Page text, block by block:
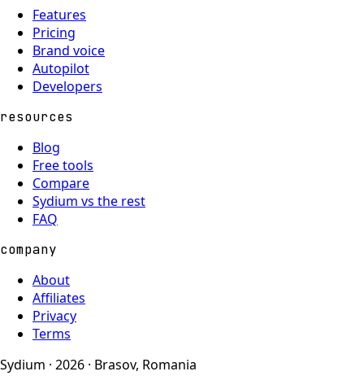
Features
Pricing
Brand voice
Autopilot
Developers
resources
Blog
Free tools
Compare
Sydium vs the rest
FAQ
company
About
Affiliates
Privacy
Terms
Sydium · 2026 · Brasov, Romania